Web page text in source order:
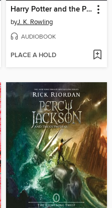
Harry Potter and the Prisoner of Azkaban
byJ. K. Rowling
AUDIOBOOK
PLACE A HOLD